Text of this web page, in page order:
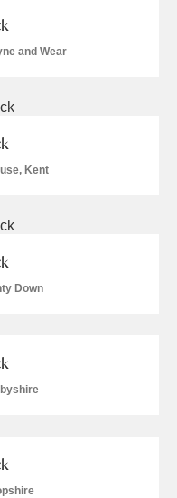
and Wear
Kent
Down